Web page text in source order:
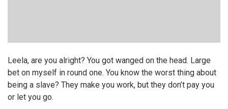
Leela, are you alright? You got wanged on the head. Large
bet on myself in round one. You know the worst thing about
being a slave? They make you work, but they don’t pay you
or let you go.